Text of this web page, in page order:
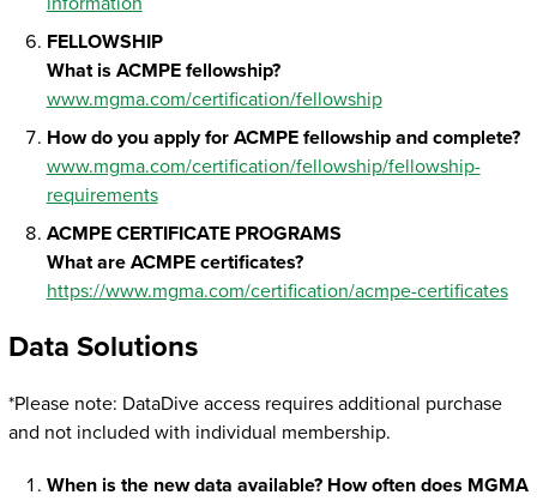
FELLOWSHIP
What is ACMPE fellowship?
www.mgma.com/certification/fellowship
How do you apply for ACMPE fellowship and complete?
www.mgma.com/certification/fellowship/fellowship-
requirements
ACMPE CERTIFICATE PROGRAMS
What are ACMPE certificates?
https://www.mgma.com/certification/acmpe-certificates
Data Solutions
*Please note: DataDive access requires additional purchase
and not included with individual membership.
When is the new data available? How often does MGMA